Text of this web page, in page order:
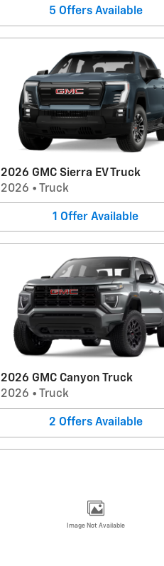
5 Offers Available
2026 GMC Sierra EV Truck
2026 • Truck
1 Offer Available
2026 GMC Canyon Truck
2026 • Truck
2 Offers Available
Image Not Available